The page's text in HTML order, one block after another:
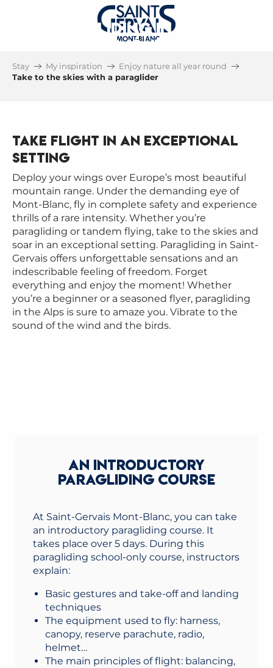
PARAGLIDING IN SAINT-
GERVAIS MONT-BLANC
UNDER THE EYE OF MONT-BLANC
Stay My inspiration
Enjoy nature all year round
Take to the skies with a paraglider
Take flight in an exceptional
setting
Deploy your wings over Europe’s most beautiful
mountain range. Under the demanding eye of
Mont-Blanc, fly in complete safety and experience
thrills of a rare intensity. Whether you’re
paragliding or tandem flying, take to the skies and
soar in an exceptional setting. Paragliding in Saint-
Gervais offers unforgettable sensations and an
indescribable feeling of freedom. Forget
everything and enjoy the moment! Whether
you’re a beginner or a seasoned flyer, paragliding
in the Alps is sure to amaze you. Vibrate to the
sound of the wind and the birds.
AN INTRODUCTORY
PARAGLIDING COURSE
At Saint-Gervais Mont-Blanc, you can take
an introductory paragliding course. It
takes place over 5 days. During this
paragliding school-only course, instructors
explain:
Basic gestures and take-off and landing
techniques
The equipment used to fly: harness,
canopy, reserve parachute, radio,
helmet…
The main principles of flight: balancing,